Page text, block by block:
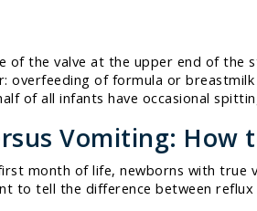
of the valve at the upper end of the
overfeeding of formula or breastmilk
of all infants have occasional
Vomiting: How
month of life, newborns with true
to tell the difference between reflux